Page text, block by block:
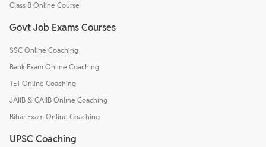
Class 8 Online Course
Govt Job Exams Courses
SSC Online Coaching
Bank Exam Online Coaching
TET Online Coaching
JAIIB & CAIIB Online Coaching
Bihar Exam Online Coaching
UPSC Coaching